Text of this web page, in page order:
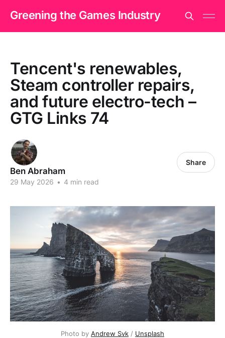
Greening the Games Industry
Tencent's renewables,
Steam controller repairs,
and future electro-tech –
GTG Links 74
Ben Abraham
29 May 2026 • 4 min read
Share
Photo by Andrew Svk / Unsplash